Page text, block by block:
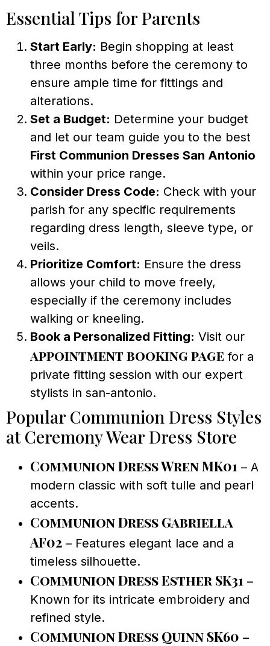
Essential Tips for Parents
Start Early: Begin shopping at least
three months before the ceremony to
ensure ample time for fittings and
alterations.
Set a Budget: Determine your budget
and let our team guide you to the best
First Communion Dresses San Antonio
within your price range.
Consider Dress Code: Check with your
parish for any specific requirements
regarding dress length, sleeve type, or
veils.
Prioritize Comfort: Ensure the dress
allows your child to move freely,
especially if the ceremony includes
walking or kneeling.
Book a Personalized Fitting: Visit our
appointment booking page for a
private fitting session with our expert
stylists in san-antonio.
Popular Communion Dress Styles
at Ceremony Wear Dress Store
Communion Dress Wren MK01 – A
modern classic with soft tulle and pearl
accents.
Communion Dress Gabriella
AF02 – Features elegant lace and a
timeless silhouette.
Communion Dress Esther SK31 –
Known for its intricate embroidery and
refined style.
Communion Dress Quinn SK60 –